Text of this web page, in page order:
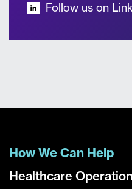
Follow us on
How We Can Help
Healthcare